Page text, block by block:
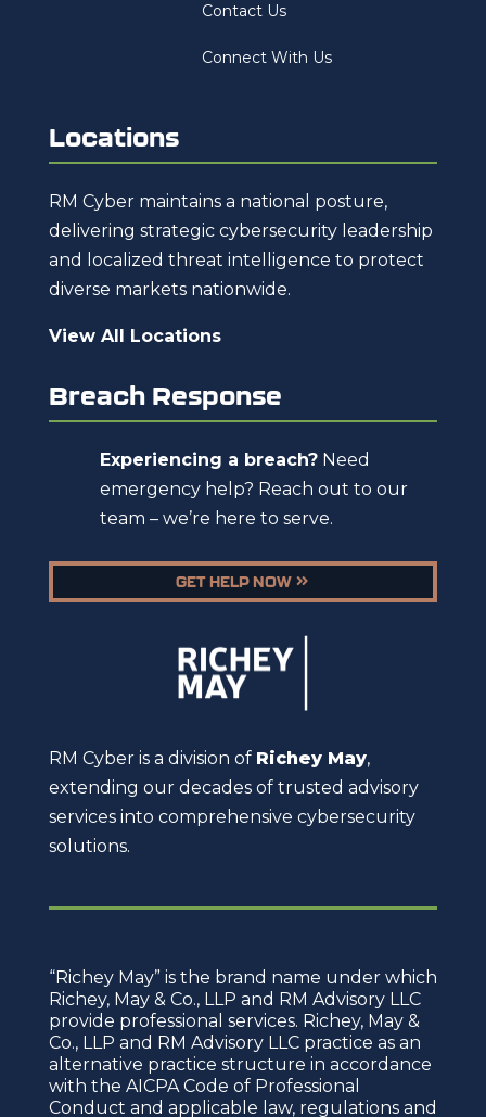
Contact Us
Connect With Us
Locations
RM Cyber maintains a national posture,
delivering strategic cybersecurity leadership
and localized threat intelligence to protect
diverse markets nationwide.
View All Locations
Breach Response
Experiencing a breach?Need
emergency help? Reach out to our
team – we’re here to serve.
GET HELP NOW
RM Cyber is a division of Richey May,
extending our decades of trusted advisory
services into comprehensive cybersecurity
solutions.
“Richey May” is the brand name under which
Richey, May & Co., LLP and RM Advisory LLC
provide professional services. Richey, May &
Co., LLP and RM Advisory LLC practice as an
alternative practice structure in accordance
with the AICPA Code of Professional
Conduct and applicable law, regulations and